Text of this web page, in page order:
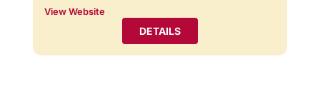
View Website
DETAILS